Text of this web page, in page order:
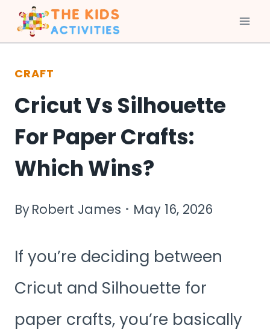
Skip
to
content
CRAFT
Cricut Vs Silhouette
For Paper Crafts:
Which Wins?
ByRobert James May 16, 2026
If you’re deciding between
Cricut and Silhouette for
paper crafts, you’re basically